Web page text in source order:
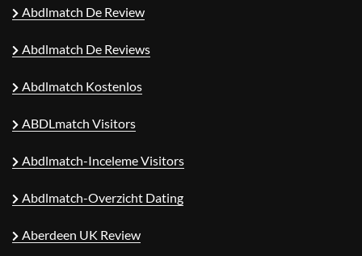
Abdlmatch De Review
Abdlmatch De Reviews
Abdlmatch Kostenlos
ABDLmatch Visitors
Abdlmatch-Inceleme Visitors
Abdlmatch-Overzicht Dating
Aberdeen UK Review